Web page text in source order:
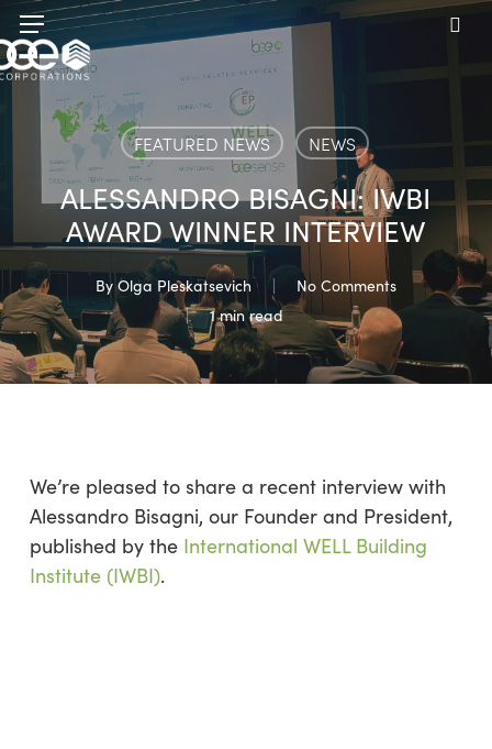
Skip
to
main
content
Menu
FEATURED NEWS NEWS
ALESSANDRO BISAGNI: IWBI
AWARD WINNER INTERVIEW
By Olga Pleskatsevich
No Comments
1 min read
We’re pleased to share a recent interview with
Alessandro Bisagni, our Founder and President,
published by the International WELL Building
Institute (IWBI).